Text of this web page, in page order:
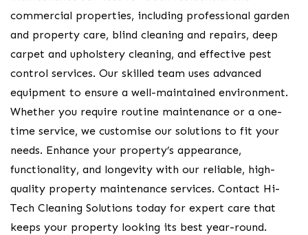
commercial properties, including professional garden
and property care, blind cleaning and repairs, deep
carpet and upholstery cleaning, and effective pest
control services. Our skilled team uses advanced
equipment to ensure a well-maintained environment.
Whether you require routine maintenance or a one-
time service, we customise our solutions to fit your
needs. Enhance your property’s appearance,
functionality, and longevity with our reliable, high-
quality property maintenance services. Contact Hi-
Tech Cleaning Solutions today for expert care that
keeps your property looking its best year-round.